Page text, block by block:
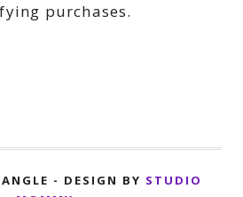
purchases.
- DESIGN BY STUDIO